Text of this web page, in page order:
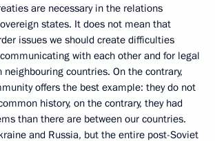
are necessary in the relations
states. It does not mean that
issues we should create difficulties
with each other and for legal
neighbouring countries. On the contrary,
offers the best example: they do not
history, on the contrary, they had
than there are between our countries.
and Russia, but the entire post-Soviet